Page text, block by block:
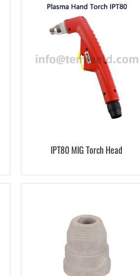
IPT80 MIG Torch Head